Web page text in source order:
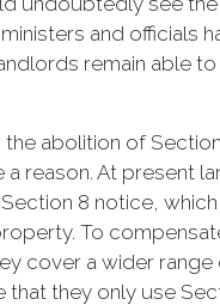
and
remain able
abolition of
reason. At
8 notice,
To
cover a wider
that they only use